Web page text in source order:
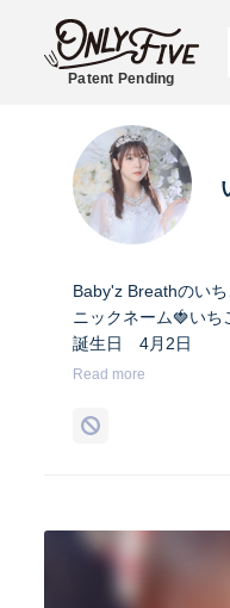
Patent Pending
Baby'z Breathのい
ニックネーム🍓いち
誕生日 4月2日
身長 158cm
血液型 O型
Read more